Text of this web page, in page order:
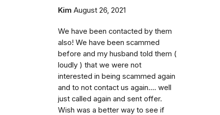
Kim August 26, 2021
We have been contacted by them
also! We have been scammed
before and my husband told them (
loudly ) that we were not
interested in being scammed again
and to not contact us again.... well
just called again and sent offer.
Wish was a better way to see if